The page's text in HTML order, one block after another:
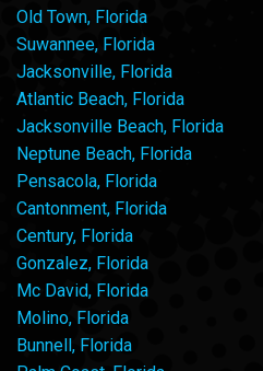
Old Town, Florida
Suwannee, Florida
Jacksonville, Florida
Atlantic Beach, Florida
Jacksonville Beach, Florida
Neptune Beach, Florida
Pensacola, Florida
Cantonment, Florida
Century, Florida
Gonzalez, Florida
Mc David, Florida
Molino, Florida
Bunnell, Florida